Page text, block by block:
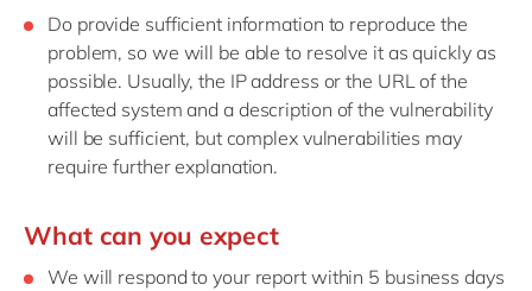
Do provide sufficient information to reproduce the
problem, so we will be able to resolve it as quickly as
possible. Usually, the IP address or the URL of the
affected system and a description of the vulnerability
will be sufficient, but complex vulnerabilities may
require further explanation.
What can you expect
We will respond to your report within 5 business days